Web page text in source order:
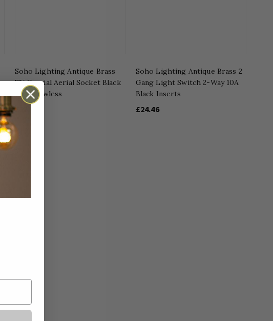
Soho Lighting Antique Brass
TV Coaxial Aerial Socket Black
Ins Screwless
£23.45
Soho Lighting Antique Brass 2
Gang Light Switch 2-Way 10A
Black Inserts
£24.46